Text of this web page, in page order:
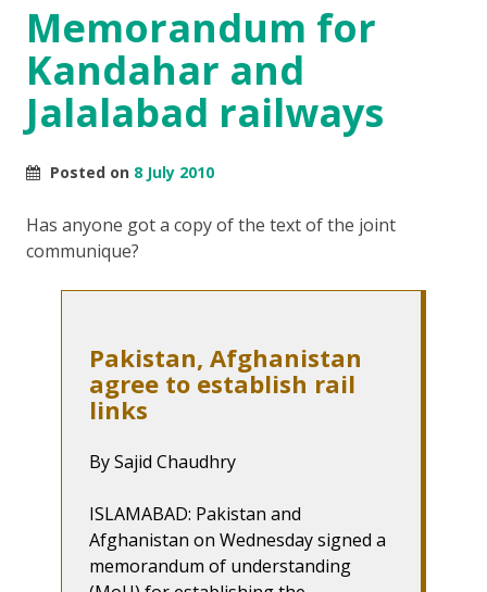
Memorandum for
Kandahar and
Jalalabad railways
Posted on 8 July 2010
Has anyone got a copy of the text of the joint
communique?
Pakistan, Afghanistan
agree to establish rail
links
By Sajid Chaudhry
ISLAMABAD: Pakistan and
Afghanistan on Wednesday signed a
memorandum of understanding